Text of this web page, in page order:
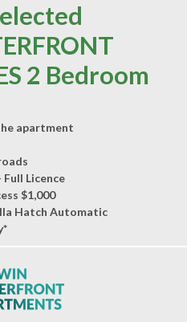
2 Bedroom
apartment
Licence
$1,000
Hatch Automatic